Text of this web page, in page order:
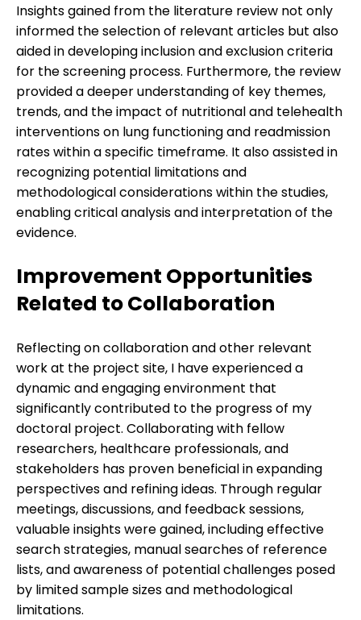
Insights gained from the literature review not only
informed the selection of relevant articles but also
aided in developing inclusion and exclusion criteria
for the screening process. Furthermore, the review
provided a deeper understanding of key themes,
trends, and the impact of nutritional and telehealth
interventions on lung functioning and readmission
rates within a specific timeframe. It also assisted in
recognizing potential limitations and
methodological considerations within the studies,
enabling critical analysis and interpretation of the
evidence.
Improvement Opportunities
Related to Collaboration
Reflecting on collaboration and other relevant
work at the project site, I have experienced a
dynamic and engaging environment that
significantly contributed to the progress of my
doctoral project. Collaborating with fellow
researchers, healthcare professionals, and
stakeholders has proven beneficial in expanding
perspectives and refining ideas. Through regular
meetings, discussions, and feedback sessions,
valuable insights were gained, including effective
search strategies, manual searches of reference
lists, and awareness of potential challenges posed
by limited sample sizes and methodological
limitations.